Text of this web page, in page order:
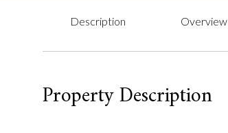
Description Overview
Property Description